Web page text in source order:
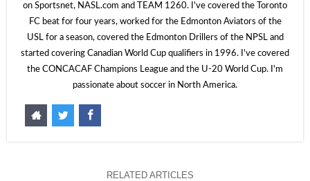
on Sportsnet, NASL.com and TEAM 1260. I've covered the Toronto
FC beat for four years, worked for the Edmonton Aviators of the
USL for a season, covered the Edmonton Drillers of the NPSL and
started covering Canadian World Cup qualifiers in 1996. I've covered
the CONCACAF Champions League and the U-20 World Cup. I'm
passionate about soccer in North America.
RELATED ARTICLES